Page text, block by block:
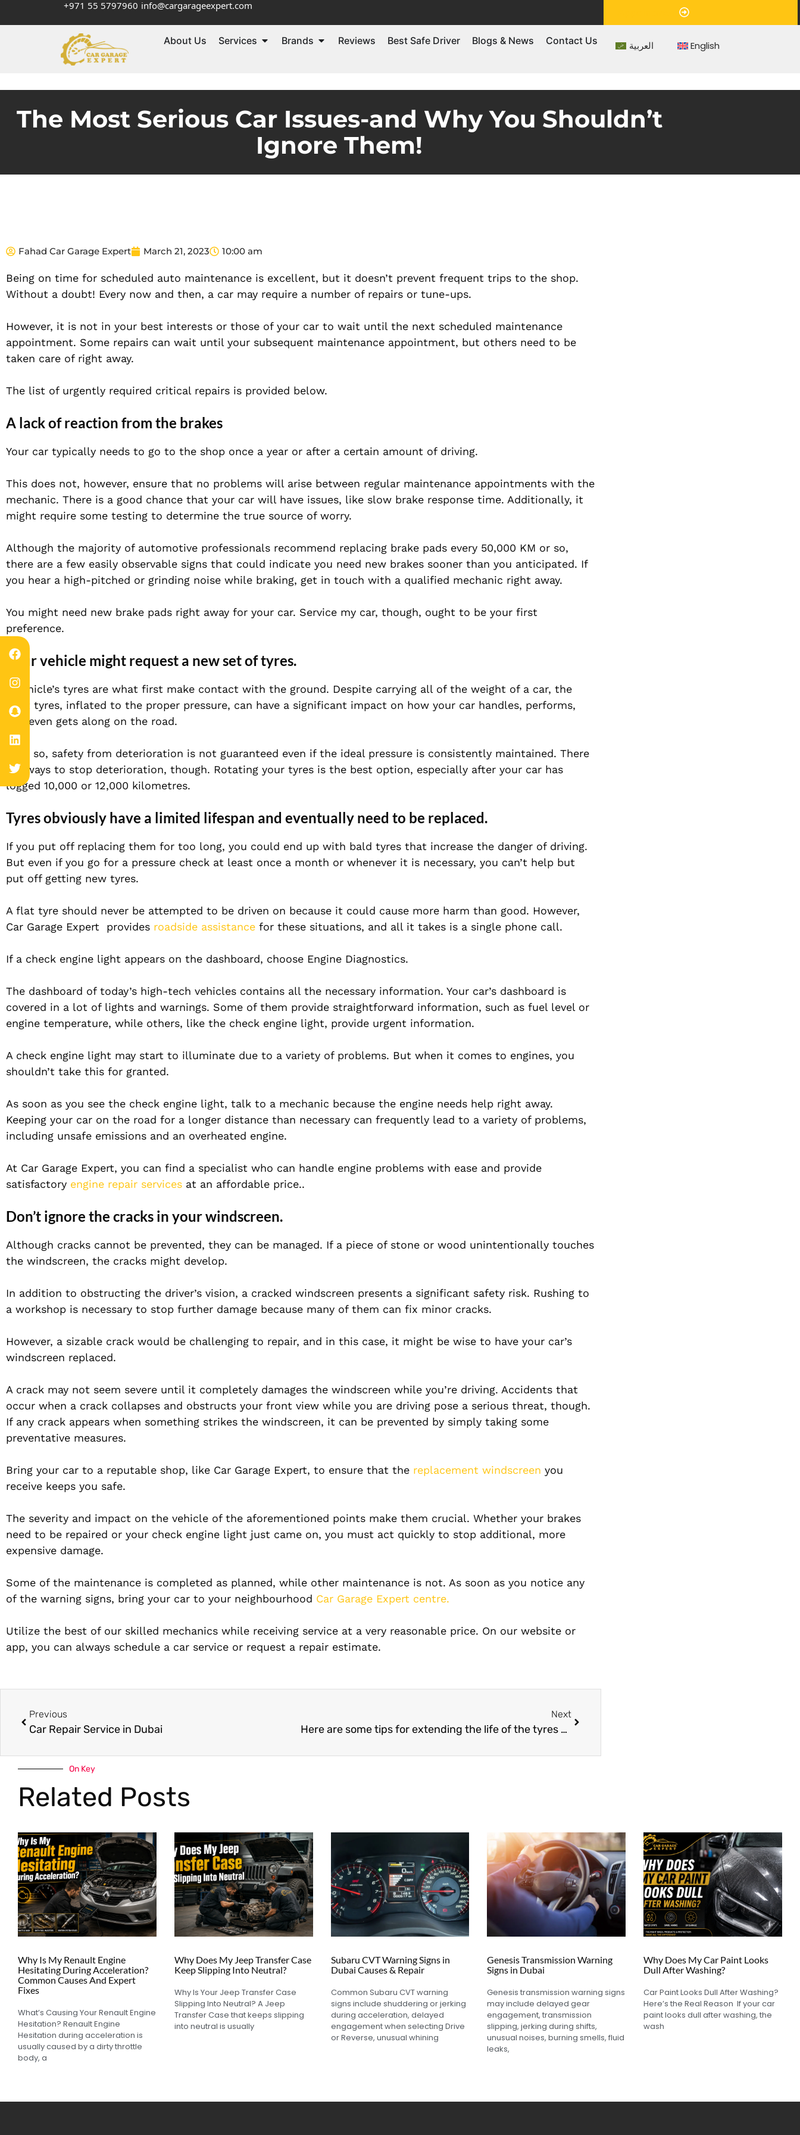
+971 55 5797960 info@cargarageexpert.com
About Us Services Brands Reviews Best Safe Driver Blogs & News Contact Us العربية English
The Most Serious Car Issues-and Why You Shouldn’t
Ignore Them!
Fahad Car Garage Expert March 21, 2023 10:00 am
Being on time for scheduled auto maintenance is excellent, but it doesn’t prevent frequent trips to the shop.
Without a doubt! Every now and then, a car may require a number of repairs or tune-ups.
However, it is not in your best interests or those of your car to wait until the next scheduled maintenance
appointment. Some repairs can wait until your subsequent maintenance appointment, but others need to be
taken care of right away.
The list of urgently required critical repairs is provided below.
A lack of reaction from the brakes
Your car typically needs to go to the shop once a year or after a certain amount of driving.
This does not, however, ensure that no problems will arise between regular maintenance appointments with the
mechanic. There is a good chance that your car will have issues, like slow brake response time. Additionally, it
might require some testing to determine the true source of worry.
Although the majority of automotive professionals recommend replacing brake pads every 50,000 KM or so,
there are a few easily observable signs that could indicate you need new brakes sooner than you anticipated. If
you hear a high-pitched or grinding noise while braking, get in touch with a qualified mechanic right away.
You might need new brake pads right away for your car. Service my car, though, ought to be your first
preference.
Your vehicle might request a new set of tyres.
A vehicle’s tyres are what first make contact with the ground. Despite carrying all of the weight of a car, the
right tyres, inflated to the proper pressure, can have a significant impact on how your car handles, performs,
and even gets along on the road.
Even so, safety from deterioration is not guaranteed even if the ideal pressure is consistently maintained. There
are ways to stop deterioration, though. Rotating your tyres is the best option, especially after your car has
logged 10,000 or 12,000 kilometres.
Tyres obviously have a limited lifespan and eventually need to be replaced.
If you put off replacing them for too long, you could end up with bald tyres that increase the danger of driving.
But even if you go for a pressure check at least once a month or whenever it is necessary, you can’t help but
put off getting new tyres.
A flat tyre should never be attempted to be driven on because it could cause more harm than good. However,
Car Garage Expert provides roadside assistance for these situations, and all it takes is a single phone call.
If a check engine light appears on the dashboard, choose Engine Diagnostics.
The dashboard of today’s high-tech vehicles contains all the necessary information. Your car’s dashboard is
covered in a lot of lights and warnings. Some of them provide straightforward information, such as fuel level or
engine temperature, while others, like the check engine light, provide urgent information.
A check engine light may start to illuminate due to a variety of problems. But when it comes to engines, you
shouldn’t take this for granted.
As soon as you see the check engine light, talk to a mechanic because the engine needs help right away.
Keeping your car on the road for a longer distance than necessary can frequently lead to a variety of problems,
including unsafe emissions and an overheated engine.
At Car Garage Expert, you can find a specialist who can handle engine problems with ease and provide
satisfactory engine repair services at an affordable price..
Don’t ignore the cracks in your windscreen.
Although cracks cannot be prevented, they can be managed. If a piece of stone or wood unintentionally touches
the windscreen, the cracks might develop.
In addition to obstructing the driver’s vision, a cracked windscreen presents a significant safety risk. Rushing to
a workshop is necessary to stop further damage because many of them can fix minor cracks.
However, a sizable crack would be challenging to repair, and in this case, it might be wise to have your car’s
windscreen replaced.
A crack may not seem severe until it completely damages the windscreen while you’re driving. Accidents that
occur when a crack collapses and obstructs your front view while you are driving pose a serious threat, though.
If any crack appears when something strikes the windscreen, it can be prevented by simply taking some
preventative measures.
Bring your car to a reputable shop, like Car Garage Expert, to ensure that the replacement windscreen you
receive keeps you safe.
The severity and impact on the vehicle of the aforementioned points make them crucial. Whether your brakes
need to be repaired or your check engine light just came on, you must act quickly to stop additional, more
expensive damage.
Some of the maintenance is completed as planned, while other maintenance is not. As soon as you notice any
of the warning signs, bring your car to your neighbourhood Car Garage Expert centre.
Utilize the best of our skilled mechanics while receiving service at a very reasonable price. On our website or
app, you can always schedule a car service or request a repair estimate.
Previous
Car Repair Service in Dubai
Next
Here are some tips for extending the life of the tyres on your car.
On Key
Related Posts
Why Is My Renault Engine
Hesitating During Acceleration?
Common Causes And Expert
Fixes
What’s Causing Your Renault Engine
Hesitation? Renault Engine
Hesitation during acceleration is
usually caused by a dirty throttle
body, a
Why Does My Jeep Transfer Case
Keep Slipping Into Neutral?
Why Is Your Jeep Transfer Case
Slipping Into Neutral? A Jeep
Transfer Case that keeps slipping
into neutral is usually
Subaru CVT Warning Signs in
Dubai Causes & Repair
Common Subaru CVT warning
signs include shuddering or jerking
during acceleration, delayed
engagement when selecting Drive
or Reverse, unusual whining
Genesis Transmission Warning
Signs in Dubai
Genesis transmission warning signs
may include delayed gear
engagement, transmission
slipping, jerking during shifts,
unusual noises, burning smells, fluid
leaks,
Why Does My Car Paint Looks
Dull After Washing?
Car Paint Looks Dull After Washing?
Here’s the Real Reason If your car
paint looks dull after washing, the
wash